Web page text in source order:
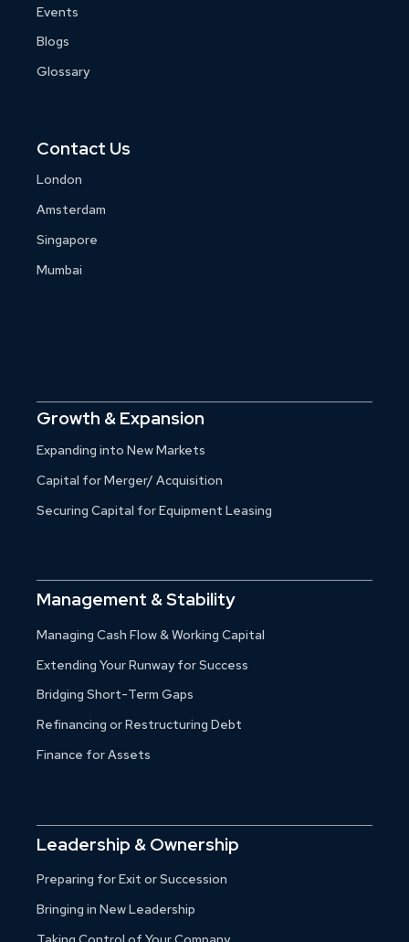
Events
Blogs
Glossary
Contact Us
London
Amsterdam
Singapore
Mumbai
Growth & Expansion
Expanding into New Markets
Capital for Merger/ Acquisition
Securing Capital for Equipment Leasing
Management & Stability
Managing Cash Flow & Working Capital
Extending Your Runway for Success
Bridging Short-Term Gaps
Refinancing or Restructuring Debt
Finance for Assets
Leadership & Ownership
Preparing for Exit or Succession
Bringing in New Leadership